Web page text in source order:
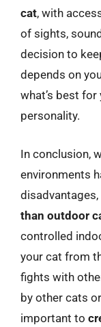
cat, with
of sights,
decision to
depends on
what’s best for
personality.
In conclusion,
environments
disadvantages,
than outdoor
controlled
your cat from
fights with
by other cats
important to